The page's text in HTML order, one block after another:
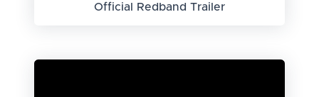
Official Redband Trailer